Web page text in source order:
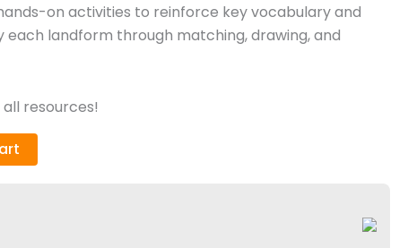
on activities to reinforce key vocabulary and
each landform through matching, drawing, and
resources!